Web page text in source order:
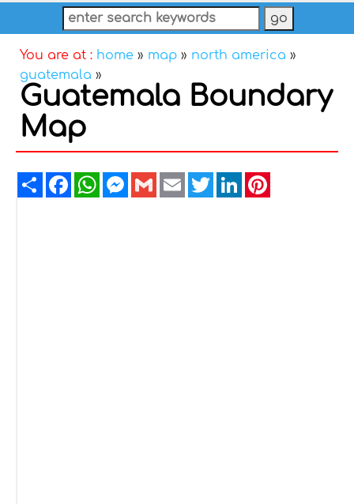
You are at : home » map » north america »
guatemala »
Guatemala Boundary
Map
ShareFacebookWhatsAppMessenger
GmailEmailTwitterLinkedIn